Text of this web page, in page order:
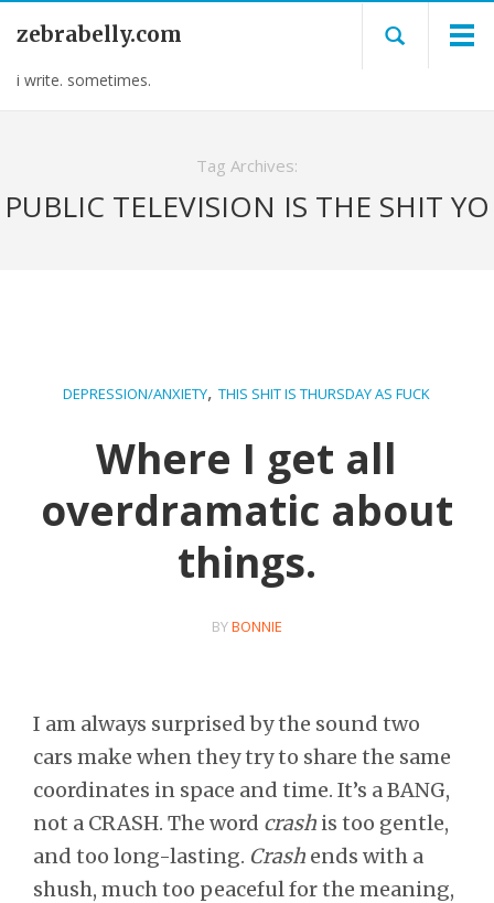
zebrabelly.com
i write. sometimes.
Tag Archives:
PUBLIC TELEVISION IS THE SHIT YO
DEPRESSION/ANXIETY,THIS SHIT IS THURSDAY AS FUCK
Where I get all
overdramatic about
things.
BYBONNIE
I am always surprised by the sound two
cars make when they try to share the same
coordinates in space and time. It’s a BANG,
not a CRASH. The word crash is too gentle,
and too long-lasting. Crash ends with a
shush, much too peaceful for the meaning,